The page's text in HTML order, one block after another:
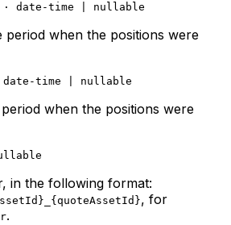
date-time | nullable
period when the positions were
time | nullable
when the positions were
in the following format:
, for
.